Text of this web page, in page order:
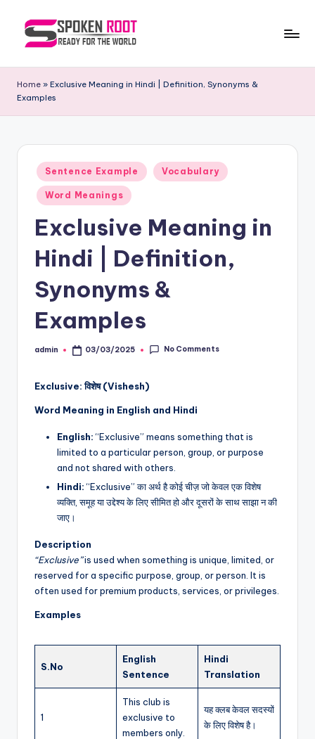
p
o
of
Home » Exclusive Meaning in Hindi | Definition, Synonyms &
Examples
Posted
in
Sentence Example Vocabulary
Word Meanings
Exclusive Meaning in
Hindi | Definition,
Synonyms &
Examples
Posted
admin 03/03/2025 No Comments
Exclusive: विशेष (Vishesh)
Word Meaning in English and Hindi
English:“Exclusive” means something that is
limited to a particular person, group, or purpose
and not shared with others.
Hindi:“Exclusive” का अर्थ है कोई चीज़ जो केवल एक विशेष
व्यक्ति, समूह या उद्देश्य के लिए सीमित हो और दूसरों के साथ साझा न की
जाए।
Description
“Exclusive”is used when something is unique, limited, or
reserved for a specific purpose, group, or person. It is
often used for premium products, services, or privileges.
Examples
S.No
English
Sentence
Hindi
Translation
1
This club is
exclusive to
members only.
यह क्लब केवल सदस्यों
के लिए विशेष है।